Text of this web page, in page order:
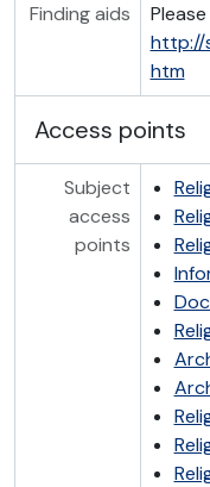
Finding aids
http://
htm
Access points
Subject
access
points